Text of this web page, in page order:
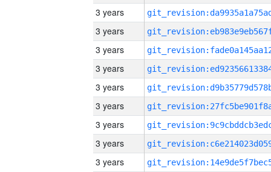
3 years
3 years
3 years
3 years
3 years
3 years
3 years
3 years
3 years